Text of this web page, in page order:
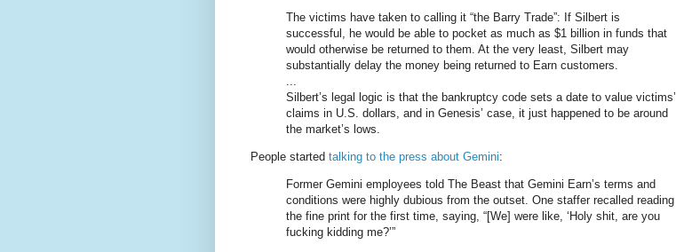
The victims have taken to calling it “the Barry Trade”: If Silbert is
successful, he would be able to pocket as much as $1 billion in funds that
would otherwise be returned to them. At the very least, Silbert may
substantially delay the money being returned to Earn customers.
Silbert’s legal logic is that the bankruptcy code sets a date to value victims’
claims in U.S. dollars, and in Genesis’ case, it just happened to be around
the market’s lows.
People started talking to the press about Gemini:
Former Gemini employees told The Beast that Gemini Earn’s terms and
conditions were highly dubious from the outset. One staffer recalled reading
the fine print for the first time, saying, “[We] were like, ‘Holy shit, are you
fucking kidding me?’”